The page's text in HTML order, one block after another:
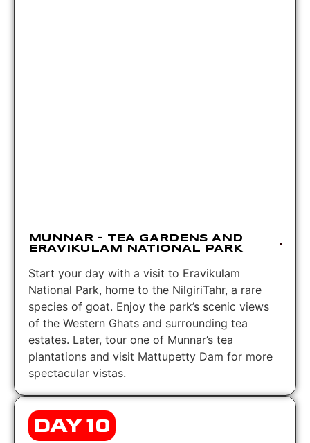
MUNNAR – TEA GARDENS AND
ERAVIKULAM NATIONAL PARK
Start your day with a visit to Eravikulam
National Park, home to the NilgiriTahr, a rare
species of goat. Enjoy the park’s scenic views
of the Western Ghats and surrounding tea
estates. Later, tour one of Munnar’s tea
plantations and visit Mattupetty Dam for more
spectacular vistas.
DAY 10